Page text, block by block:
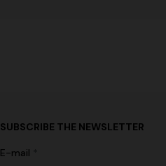
SUBSCRIBE THE NEWSLETTER
E-mail